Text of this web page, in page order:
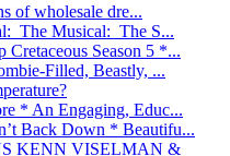
of wholesale dre...
The Musical: The S...
Season 5 *...
Filled, Beastly, ...
* An Engaging, Educ...
Back Down * Beautifu...
KENN VISELMAN &